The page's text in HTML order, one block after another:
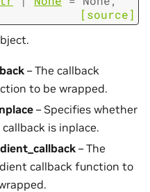
[source]
– The callback
to be wrapped.
– Specifies whether
is inplace.
– The
callback function to